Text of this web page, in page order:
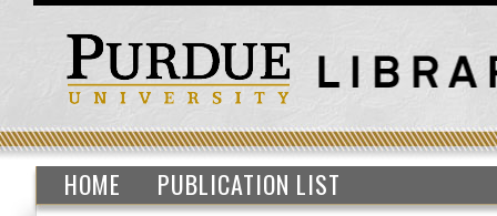
HOME PUBLICATION LIST